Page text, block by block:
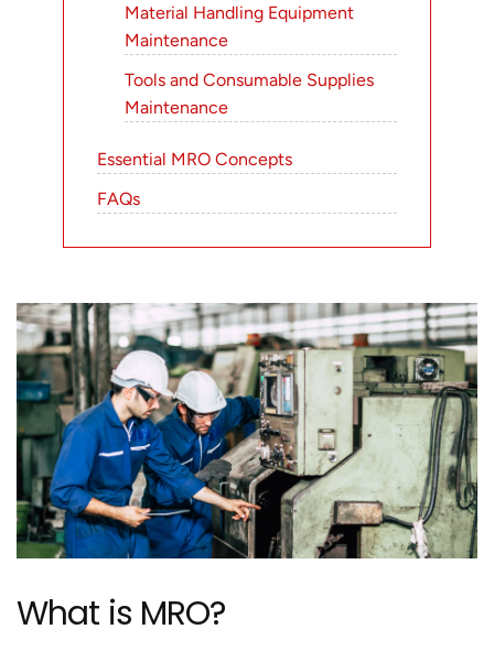
Material Handling Equipment
Maintenance
Tools and Consumable Supplies
Maintenance
Essential MRO Concepts
FAQs
What is MRO?